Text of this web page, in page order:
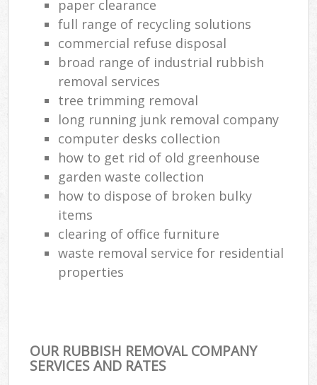
paper clearance
full range of recycling solutions
commercial refuse disposal
broad range of industrial rubbish
removal services
tree trimming removal
long running junk removal company
computer desks collection
how to get rid of old greenhouse
garden waste collection
how to dispose of broken bulky
items
clearing of office furniture
waste removal service for residential
properties
OUR RUBBISH REMOVAL COMPANY
SERVICES AND RATES